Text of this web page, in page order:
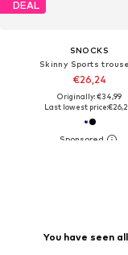
DEAL
SNOCKS
Skinny Sports
€26,24
Originally: €34,99
Last lowest price:
You have seen